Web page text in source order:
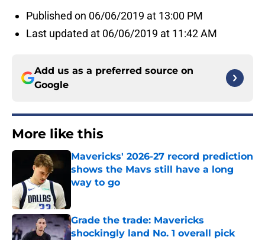
Published on 06/06/2019 at 13:00 PM
Last updated at 06/06/2019 at 11:42 AM
Add us as a preferred source on
Google
More like this
Mavericks' 2026-27 record prediction
shows the Mavs still have a long
way to go
Grade the trade: Mavericks
shockingly land No. 1 overall pick